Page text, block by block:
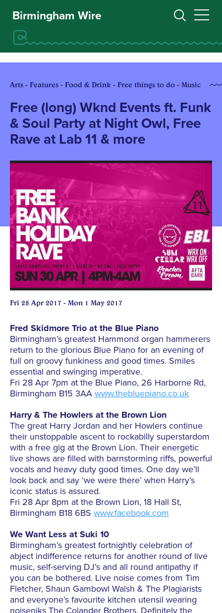
Birmingham Wire
Arts - Features - Food & Drink - Free things to do - Music
Free (long) Wknd Events ft. Funk
& Soul Party at Night Owl, Free
Rave at Lab 11 & more
Fri 28 Apr 2017 - Mon 1 May 2017
Fred Skidmore Trio at the Blue Piano
Birmingham’s greatest Hammond organ hammerers
return to the glorious Blue Piano for an evening of
full on groovy funkiness and good times. Smiles
essential and swinging imperative.
Fri 28 Apr 7pm at the Blue Piano, 26 Harborne Rd,
Birmingham B15 3AA www.thebluepiano.co.uk
Harry & The Howlers at the Brown Lion
The great Harry Jordan and her Howlers continue
their unstoppable ascent to rockabilly superstardom
with a free gig at the Brown Lion. Their energetic
live shows are filled with barnstorming riffs, powerful
vocals and heavy duty good times. One day we’ll
look back and say ‘we were there’ when Harry’s
iconic status is assured.
Fri 28 Apr 8pm at the Brown Lion, 18 Hall St,
Birmingham B18 6BS www.facebook.com
We Want Less at Suki 10
Birmingham’s greatest fortnightly celebration of
abject indifference returns for another round of live
music, self-serving DJ’s and all round antipathy if
you can be bothered. Live noise comes from Tim
Fletcher, Shaun Gambowl Walsh & The Plagiarists
and everyone’s favourite kitchen utensil wearing
noiseniks The Colander Brothers. Definitely the